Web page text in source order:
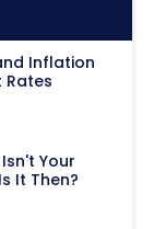
Inflation
Your
It Then?